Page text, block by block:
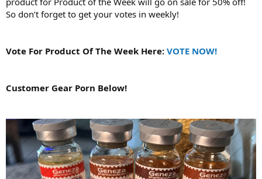
So don’t forget to get your votes in weekly!
Vote For Product Of The Week Here: VOTE NOW!
Customer Gear Porn Below!